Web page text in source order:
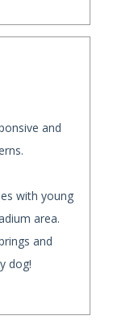
and
with young
area.
and
dog!